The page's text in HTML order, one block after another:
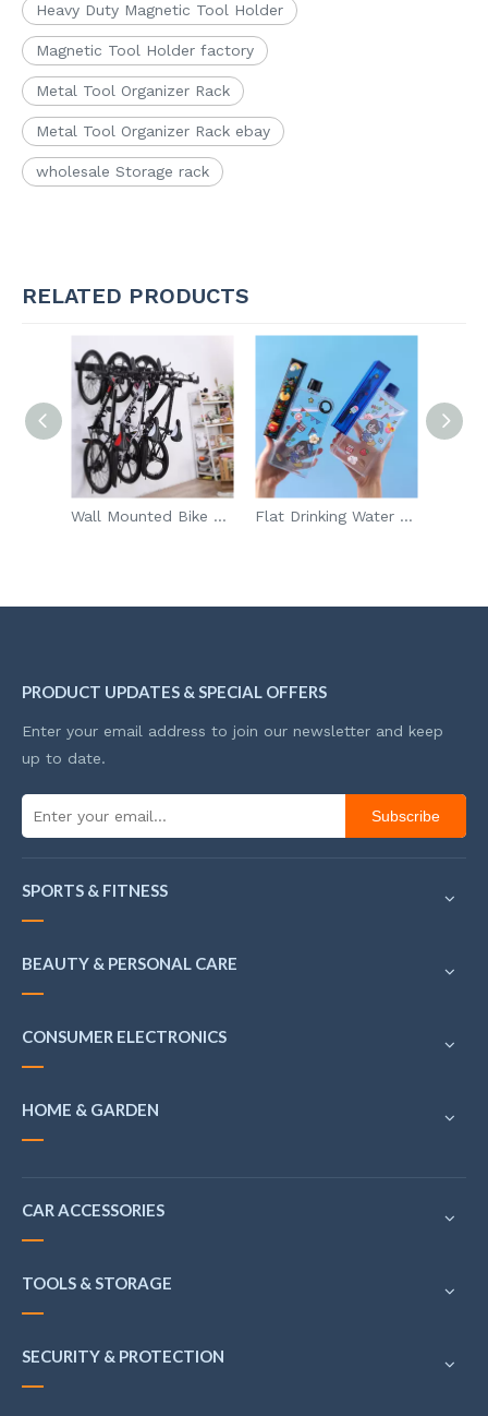
Heavy Duty Magnetic Tool Holder
Magnetic Tool Holder factory
Metal Tool Organizer Rack
Metal Tool Organizer Rack ebay
wholesale Storage rack
RELATED PRODUCTS
Wall Mounted Bike Storage Rack For Road Mountain Hybrid Bikes With 5 Rack Straps Flat Drinking Water Bottle with Snack Storage
PRODUCT UPDATES & SPECIAL OFFERS
Enter your email address to join our newsletter and keep
up to date.
Subscribe
SPORTS & FITNESS
BEAUTY & PERSONAL CARE
CONSUMER ELECTRONICS
HOME & GARDEN
CAR ACCESSORIES
TOOLS & STORAGE
SECURITY & PROTECTION